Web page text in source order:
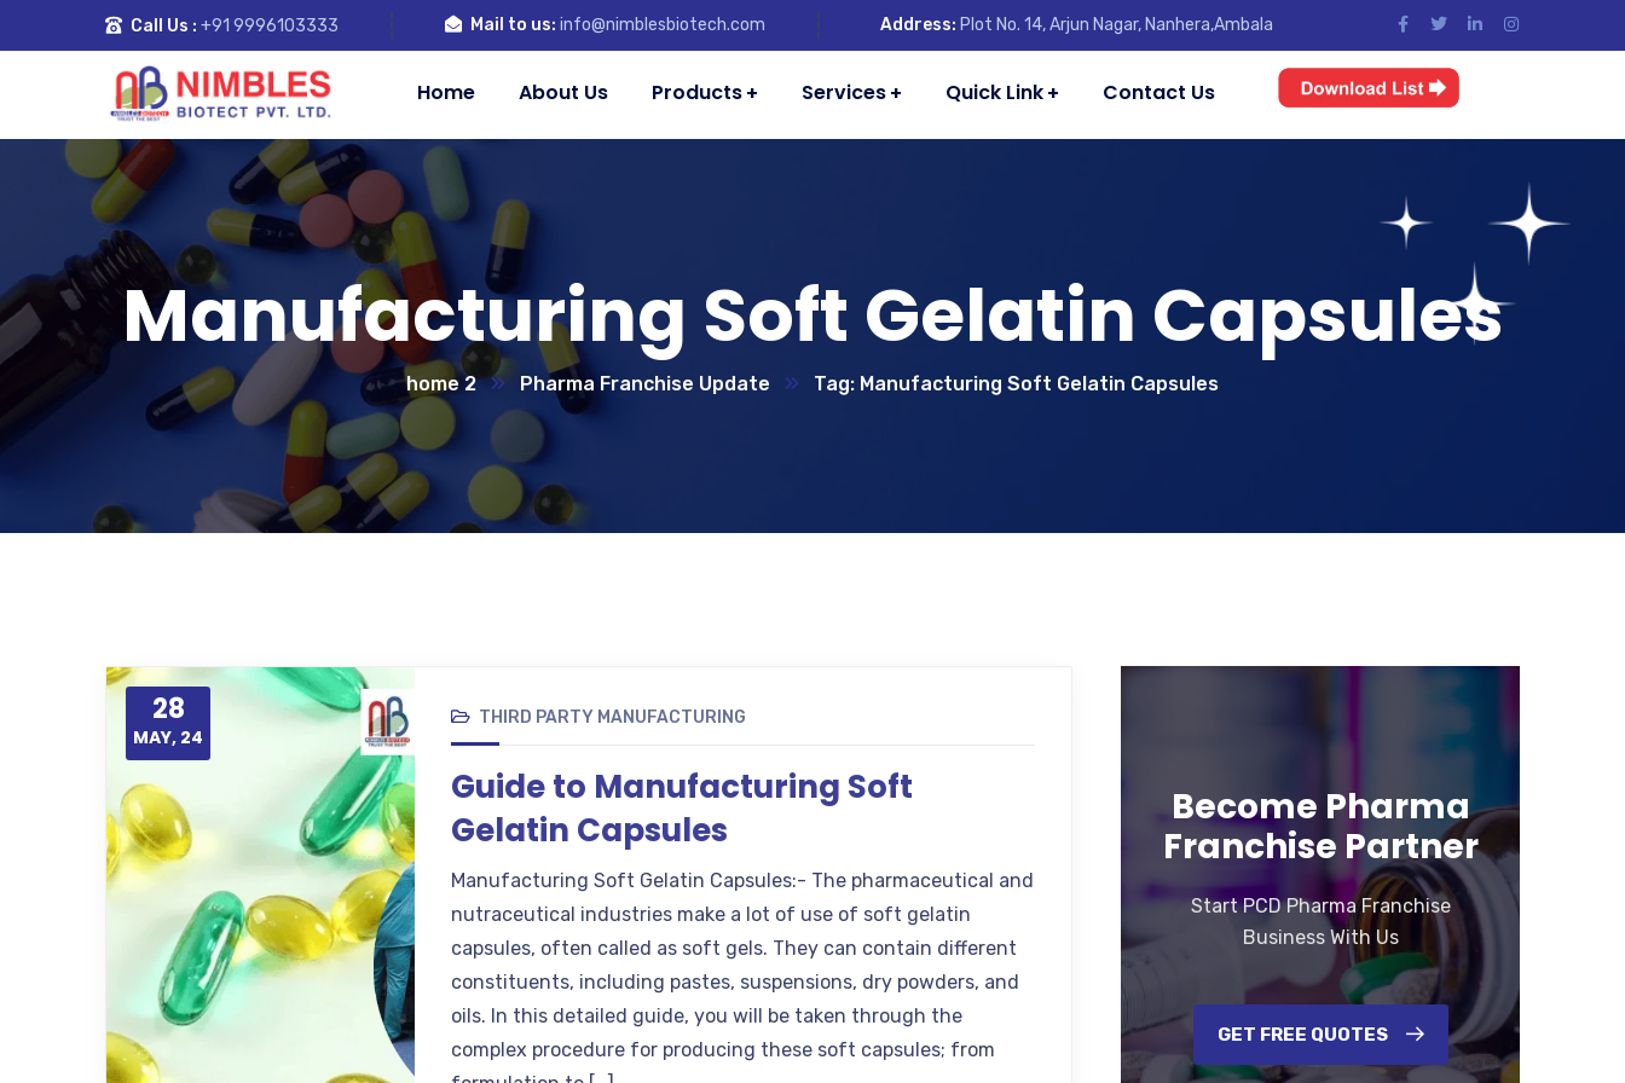
Call Us : +91 9996103333 Mail to us: info@nimblesbiotech.com Address: Plot No. 14, Arjun Nagar, Nanhera,Ambala
Home About Us Products Services Quick Link Contact Us
Manufacturing Soft Gelatin Capsules
home 2 Pharma Franchise Update Tag: Manufacturing Soft Gelatin Capsules
28
MAY, 24
THIRD PARTY MANUFACTURING
Guide to Manufacturing Soft
Gelatin Capsules
Manufacturing Soft Gelatin Capsules:- The pharmaceutical and
nutraceutical industries make a lot of use of soft gelatin
capsules, often called as soft gels. They can contain different
constituents, including pastes, suspensions, dry powders, and
oils. In this detailed guide, you will be taken through the
complex procedure for producing these soft capsules; from
Become Pharma
Franchise Partner
Start PCD Pharma Franchise
Business With Us
GET FREE QUOTES